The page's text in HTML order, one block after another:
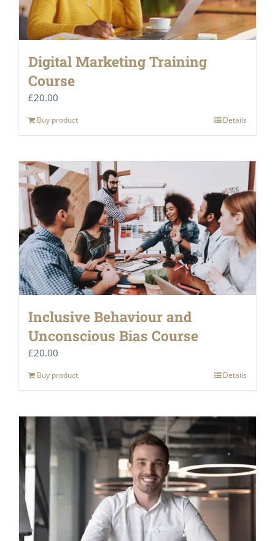
Digital Marketing Training
Course
£20.00
Buy product Details
Inclusive Behaviour and
Unconscious Bias Course
£20.00
Buy product Details